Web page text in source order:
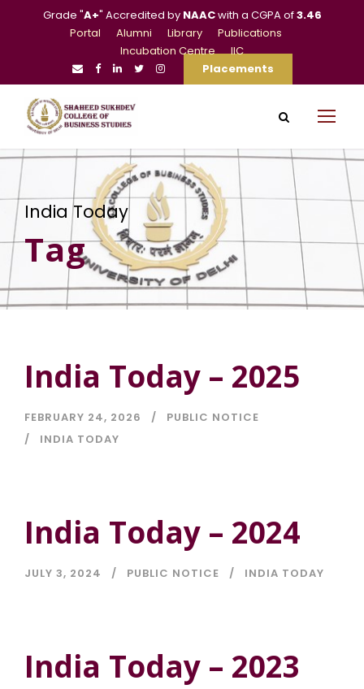
Grade "A+" Accredited by NAACwith a CGPA of3.46
Portal
Alumni Library
Publications
Incubation Centre
IIC
Placements
India Today
Tag
India Today – 2025
FEBRUARY 24, 2026
PUBLIC NOTICE
INDIA TODAY
India Today – 2024
JULY 3, 2024 PUBLIC NOTICE INDIA TODAY
India Today – 2023